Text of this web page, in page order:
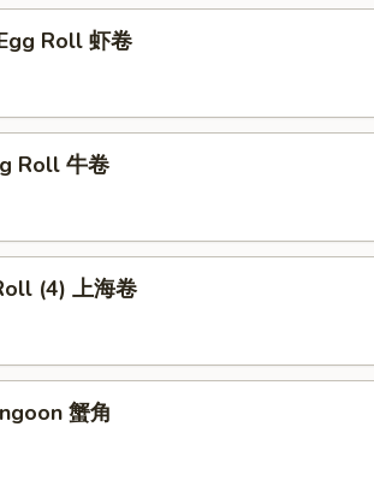
Roll 虾卷
Roll 牛卷
(4) 上海卷
蟹角